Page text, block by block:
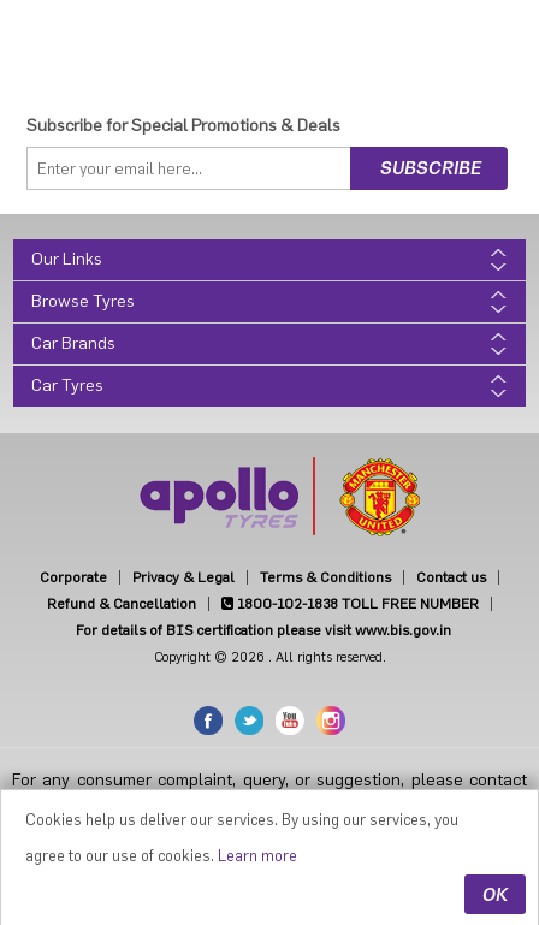
Subscribe for Special Promotions & Deals
Our Links
Browse Tyres
Car Brands
Car Tyres
Corporate Privacy & Legal Terms & Conditions
Contact us
Refund & Cancellation
1800-102-1838 TOLL FREE NUMBER
For details of BIS certification please visit www.bis.gov.in
Copyright © 2026 . All rights reserved.
For any consumer complaint, query, or suggestion, please contact
Institutional Area, Sector-32, Gurugram, Haryana-122001, India, or
contact the Manager-Customer Care Toll-Free Number 1800 212
7070 ( Working Hours 9.30 a.m. to 6.00 p.m. from Monday to Friday
except National Holidays or email at apollodirect@apollotyres.com
Cookies help us deliver our services. By using our services, you
agree to our use of cookies. Learn more
OK